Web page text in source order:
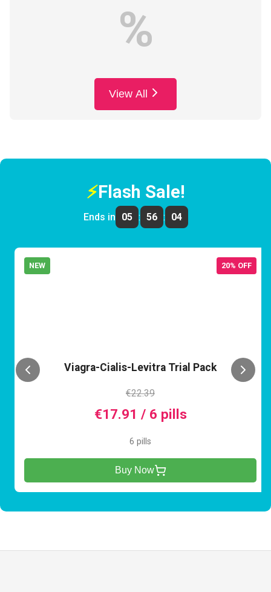
%
View All
⚡Flash Sale!
Ends in 05 : 56 : 04
NEW 20% OFF
Viagra-Cialis-Levitra Trial Pack
€22.39
€17.91 / 6 pills
6 pills
Buy Now